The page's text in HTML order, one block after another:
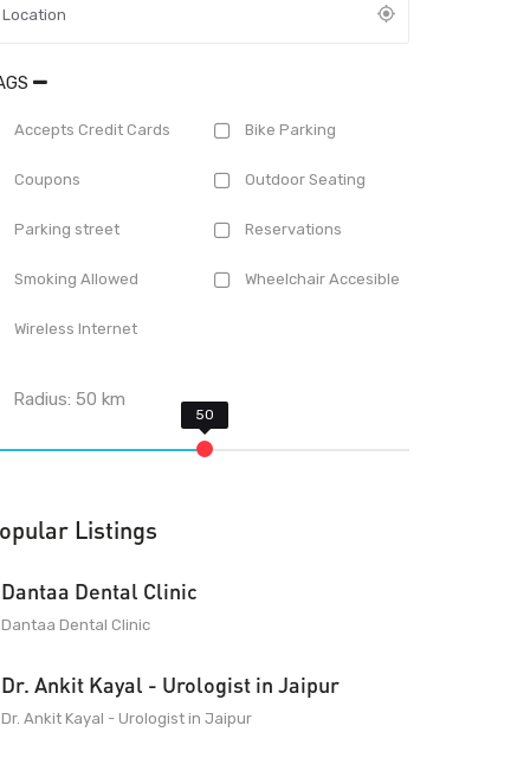
Accepts Credit Cards Bike Parking
Coupons Outdoor Seating
Parking street Reservations
Smoking Allowed Wheelchair Accesible
Wireless Internet
Radius:50 km
Listings
Dantaa Dental Clinic
Dantaa Dental Clinic
Dr. Ankit Kayal - Urologist in Jaipur
Dr. Ankit Kayal - Urologist in Jaipur